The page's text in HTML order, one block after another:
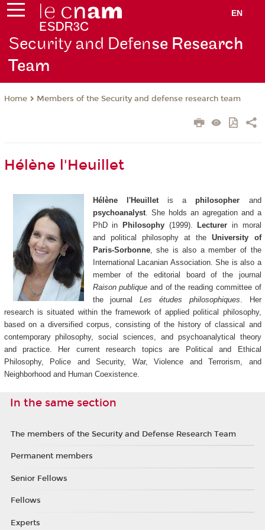
EN
Security and Defense Research
Team
Home Members of the Security and defense research team
Hélène l'Heuillet
Hélène l'Heuilletis aphilosopher and
psychoanalyst. She holds an agregation and a
PhD in
Philosophy (1999). Lecturer in moral
and political philosophy at theUniversity of
Paris-Sorbonne, she is also a member of the
International Lacanian Association. She is also a
member of the editorial board of the journal
Raison publique and of the reading committee of
the journalLes études philosophiques. Her
research is situated within the framework of applied political philosophy,
based on a diversified corpus, consisting of the history of classical and
contemporary philosophy, social sciences, and psychoanalytical theory
and practice. Her current research topics are Political and Ethical
Philosophy, Police and Security, War, Violence and Terrorism, and
Neighborhood and Human Coexistence.
In the same section
The members of the Security and Defense Research Team
Permanent members
Senior Fellows
Fellows
Experts